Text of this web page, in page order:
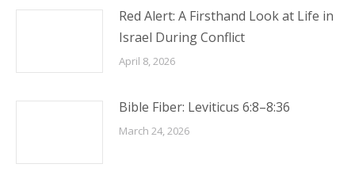
Red Alert: A Firsthand Look at Life in
Israel During Conflict
April 8, 2026
Bible Fiber: Leviticus 6:8–8:36
March 24, 2026